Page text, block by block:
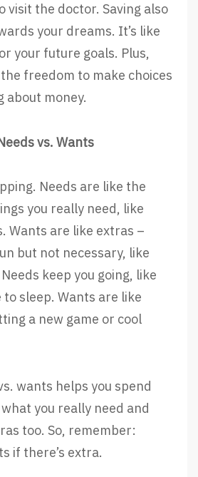
visit the doctor. Saving also
your dreams. It’s like
your future goals. Plus,
freedom to make choices
money.
vs. Wants
Needs are like the
you really need, like
Wants are like extras –
but not necessary, like
keep you going, like
sleep. Wants are like
a new game or cool
wants helps you spend
you really need and
too. So, remember:
if there’s extra.